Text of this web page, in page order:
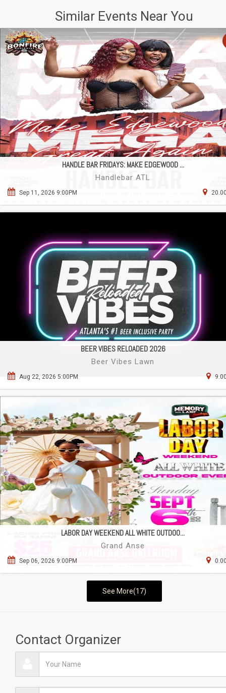
Similar Events Near You
HANDLE BAR FRIDAYS: MAKE EDGEWOOD ...
Handlebar ATL
Sep 11, 2026 9:00PM
BEER VIBES RELOADED 2026
Beer Vibes Lawn
Aug 22, 2026 5:00PM
LABOR DAY WEEKEND ALL WHITE OUTDOO...
Grand Anse
Sep 06, 2026 9:00PM
See More(17)
Contact Organizer